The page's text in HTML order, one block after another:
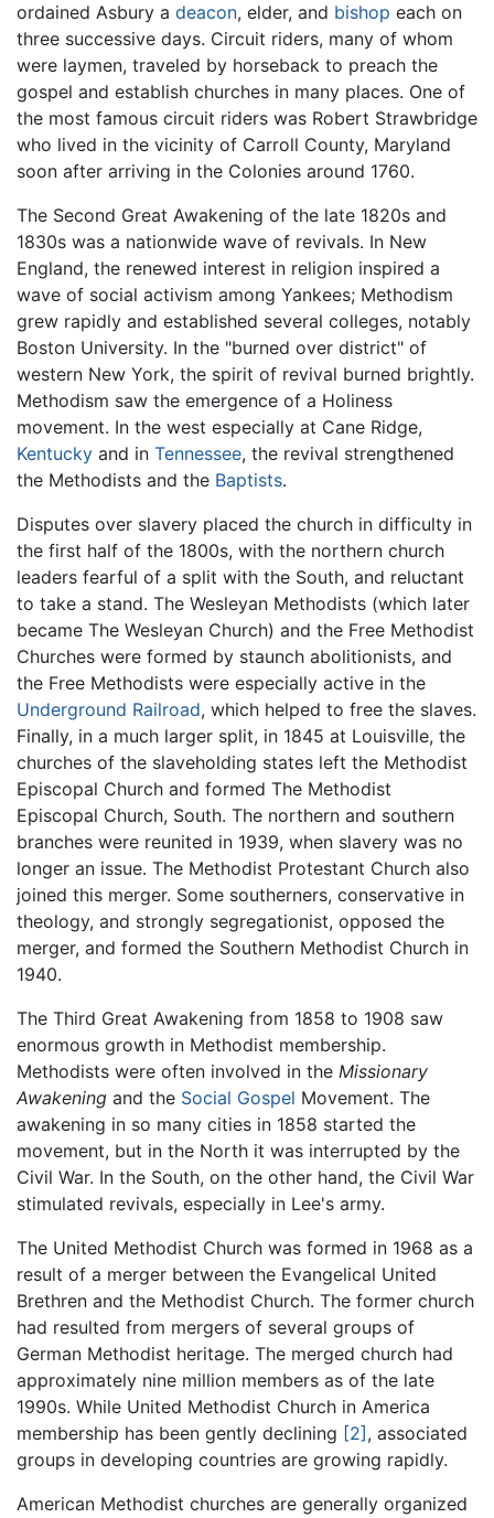
ordained Asbury a deacon, elder, and bishop each on
three successive days. Circuit riders, many of whom
were laymen, traveled by horseback to preach the
gospel and establish churches in many places. One of
the most famous circuit riders was Robert Strawbridge
who lived in the vicinity of Carroll County, Maryland
soon after arriving in the Colonies around 1760.
The Second Great Awakening of the late 1820s and
1830s was a nationwide wave of revivals. In New
England, the renewed interest in religion inspired a
wave of social activism among Yankees; Methodism
grew rapidly and established several colleges, notably
Boston University. In the "burned over district" of
western New York, the spirit of revival burned brightly.
Methodism saw the emergence of a Holiness
movement. In the west especially at Cane Ridge,
Kentucky and in Tennessee, the revival strengthened
the Methodists and the Baptists.
Disputes over slavery placed the church in difficulty in
the first half of the 1800s, with the northern church
leaders fearful of a split with the South, and reluctant
to take a stand. The Wesleyan Methodists (which later
became The Wesleyan Church) and the Free Methodist
Churches were formed by staunch abolitionists, and
the Free Methodists were especially active in the
Underground Railroad, which helped to free the slaves.
Finally, in a much larger split, in 1845 at Louisville, the
churches of the slaveholding states left the Methodist
Episcopal Church and formed The Methodist
Episcopal Church, South. The northern and southern
branches were reunited in 1939, when slavery was no
longer an issue. The Methodist Protestant Church also
joined this merger. Some southerners, conservative in
theology, and strongly segregationist, opposed the
merger, and formed the Southern Methodist Church in
1940.
The Third Great Awakening from 1858 to 1908 saw
enormous growth in Methodist membership.
Methodists were often involved in the Missionary
Awakening and the Social Gospel Movement. The
awakening in so many cities in 1858 started the
movement, but in the North it was interrupted by the
Civil War. In the South, on the other hand, the Civil War
stimulated revivals, especially in Lee's army.
The United Methodist Church was formed in 1968 as a
result of a merger between the Evangelical United
Brethren and the Methodist Church. The former church
had resulted from mergers of several groups of
German Methodist heritage. The merged church had
approximately nine million members as of the late
1990s. While United Methodist Church in America
membership has been gently declining [2] , associated
groups in developing countries are growing rapidly.
American Methodist churches are generally organized